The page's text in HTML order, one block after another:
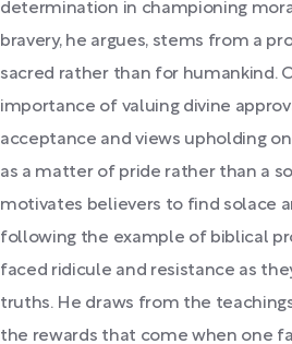
determination in championing
bravery, he argues, stems from a
sacred rather than for humankind.
importance of valuing divine
acceptance and views upholding
as a matter of pride rather than a
motivates believers to find solace
following the example of biblical
faced ridicule and resistance as
truths. He draws from the
the rewards that come when one